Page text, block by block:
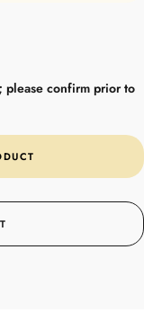
please confirm prior to